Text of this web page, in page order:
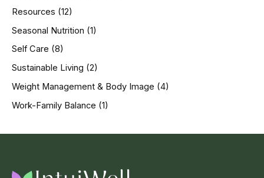
Resources (12)
Seasonal Nutrition (1)
Self Care (8)
Sustainable Living (2)
Weight Management & Body Image (4)
Work-Family Balance (1)